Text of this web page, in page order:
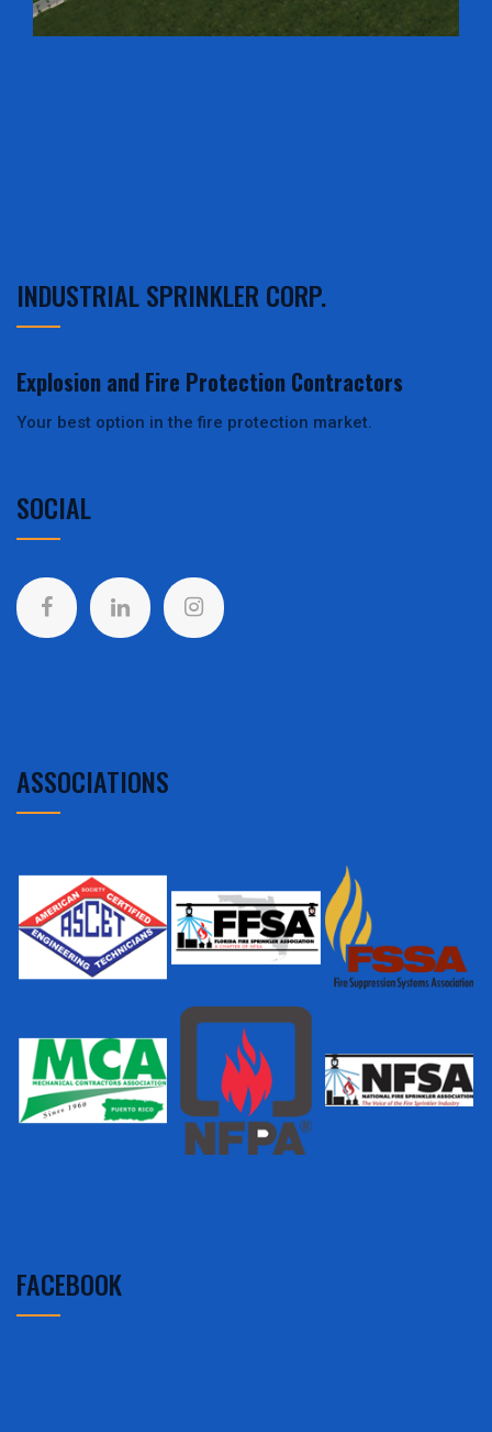
INDUSTRIAL SPRINKLER CORP.
Explosion and Fire Protection Contractors
Your best option in the fire protection market.
SOCIAL
ASSOCIATIONS
FACEBOOK